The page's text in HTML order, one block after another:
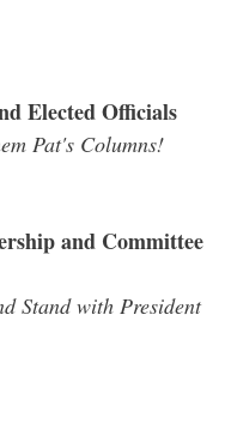
Elected Officials
Pat's Columns!
and Committee
Stand with President